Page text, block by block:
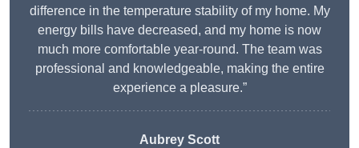
difference in the temperature stability of my home. My
energy bills have decreased, and my home is now
much more comfortable year-round. The team was
professional and knowledgeable, making the entire
experience a pleasure.”
Aubrey Scott